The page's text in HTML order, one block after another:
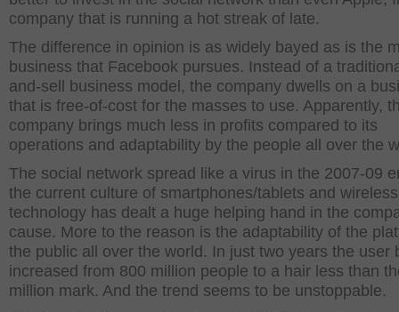
company that is running a hot streak of late.
The difference in opinion is as widely bayed as is the
business that Facebook pursues. Instead of a
and-sell business model, the company dwells on a
that is free-of-cost for the masses to use. Apparently,
company brings much less in profits compared to its
operations and adaptability by the people all over the
The social network spread like a virus in the 2007-09
the current culture of smartphones/tablets and wireless
technology has dealt a huge helping hand in the
cause. More to the reason is the adaptability of the
the public all over the world. In just two years the user
increased from 800 million people to a hair less than
million mark. And the trend seems to be unstoppable.